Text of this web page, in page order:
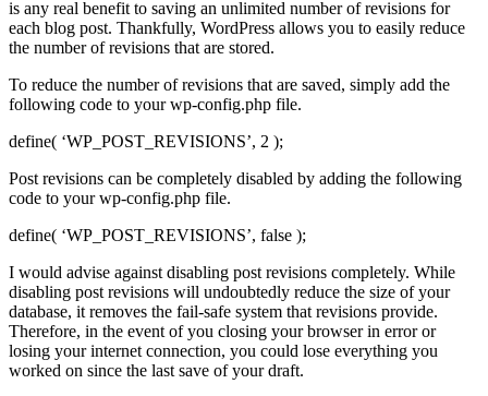
is any real benefit to saving an unlimited number of revisions for
each blog post. Thankfully, WordPress allows you to easily reduce
the number of revisions that are stored.
To reduce the number of revisions that are saved, simply add the
following code to your wp-config.php file.
define( ‘WP_POST_REVISIONS’, 2 );
Post revisions can be completely disabled by adding the following
code to your wp-config.php file.
define( ‘WP_POST_REVISIONS’, false );
I would advise against disabling post revisions completely. While
disabling post revisions will undoubtedly reduce the size of your
database, it removes the fail-safe system that revisions provide.
Therefore, in the event of you closing your browser in error or
losing your internet connection, you could lose everything you
worked on since the last save of your draft.